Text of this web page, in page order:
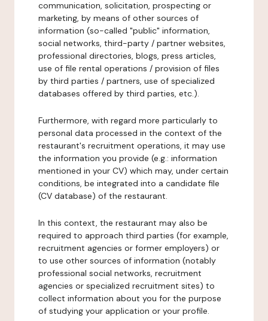
communication, solicitation, prospecting or
marketing, by means of other sources of
information (so-called "public" information,
social networks, third-party / partner websites,
professional directories, blogs, press articles,
use of file rental operations / provision of files
by third parties / partners, use of specialized
databases offered by third parties, etc.).
Furthermore, with regard more particularly to
personal data processed in the context of the
restaurant's recruitment operations, it may use
the information you provide (e.g.: information
mentioned in your CV) which may, under certain
conditions, be integrated into a candidate file
(CV database) of the restaurant.
In this context, the restaurant may also be
required to approach third parties (for example,
recruitment agencies or former employers) or
to use other sources of information (notably
professional social networks, recruitment
agencies or specialized recruitment sites) to
collect information about you for the purpose
of studying your application or your profile.